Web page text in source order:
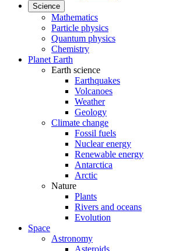
Science
Mathematics
Particle physics
Quantum physics
Chemistry
Planet Earth
Earth science
Earthquakes
Volcanoes
Weather
Geology
Climate change
Fossil fuels
Nuclear energy
Renewable energy
Antarctica
Arctic
Nature
Plants
Rivers and oceans
Evolution
Space
Astronomy
Asteroids